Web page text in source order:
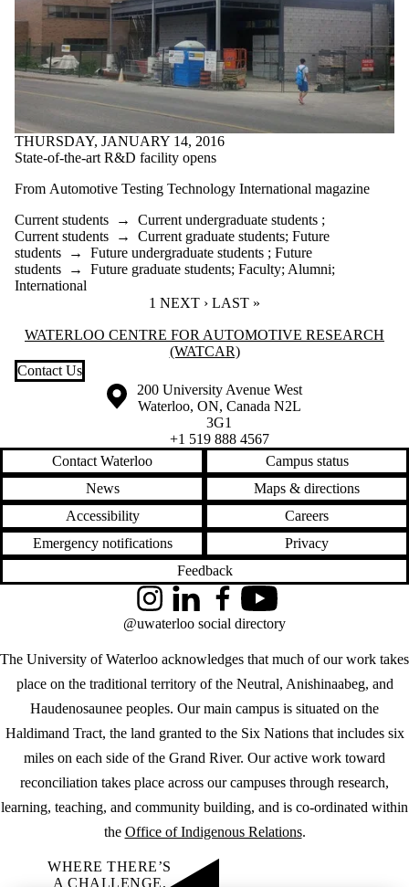
THURSDAY, JANUARY 14, 2016
State-of-the-art R&D facility opens
From Automotive Testing Technology International magazine
Current students → Current undergraduate students ;
Current students → Current graduate students; Future
students → Future undergraduate students ; Future
students → Future graduate students; Faculty; Alumni;
International
CURRENT PAGE
1 NEXT PAGE
NEXT › LAST PAGE
LAST »
Information about Waterloo Centre for Automotive Research
WATERLOO CENTRE FOR AUTOMOTIVE RESEARCH
(WATCAR)
Contact Us
Information about the University of Waterloo
Campus map
200 University Avenue West
Waterloo, ON, Canada N2L
3G1
+1 519 888 4567
Contact Waterloo
Campus status
News
Maps & directions
Accessibility
Careers
Emergency notifications
Privacy
Feedback
The University of Waterloo acknowledges that much of our work takes
place on the traditional territory of the Neutral, Anishinaabeg, and
Haudenosaunee peoples. Our main campus is situated on the
Haldimand Tract, the land granted to the Six Nations that includes six
miles on each side of the Grand River. Our active work toward
reconciliation takes place across our campuses through research,
learning, teaching, and community building, and is co-ordinated within
the Office of Indigenous Relations.
InstagramLinkedInFacebookYouTube
@uwaterloo social directory
WHERE THERE’S
A CHALLENGE,